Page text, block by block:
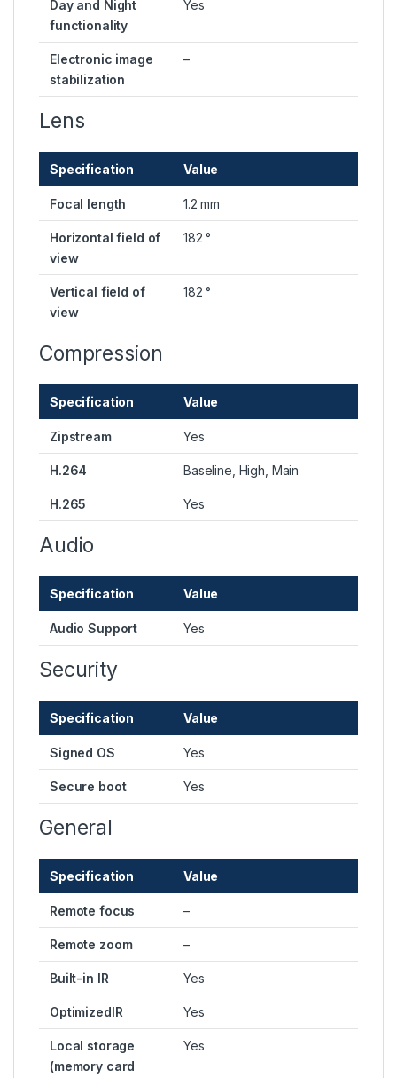
Day and Night
functionality
Yes
Electronic image
stabilization
–
Lens
Specification Value
Focal length 1.2 mm
Horizontal field of
view
182 °
Vertical field of
view
182 °
Compression
Specification Value
Zipstream Yes
H.264 Baseline, High, Main
H.265 Yes
Audio
Specification Value
Audio Support Yes
Security
Specification Value
Signed OS Yes
Secure boot Yes
General
Specification Value
Remote focus –
Remote zoom –
Built-in IR Yes
OptimizedIR Yes
Local storage
(memory card
Yes